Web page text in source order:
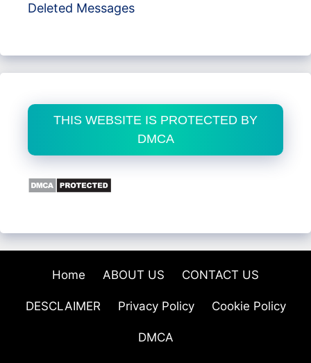
Deleted Messages
THIS WEBSITE IS PROTECTED BY
DMCA
Home ABOUT US CONTACT US
DESCLAIMER Privacy Policy Cookie Policy
DMCA